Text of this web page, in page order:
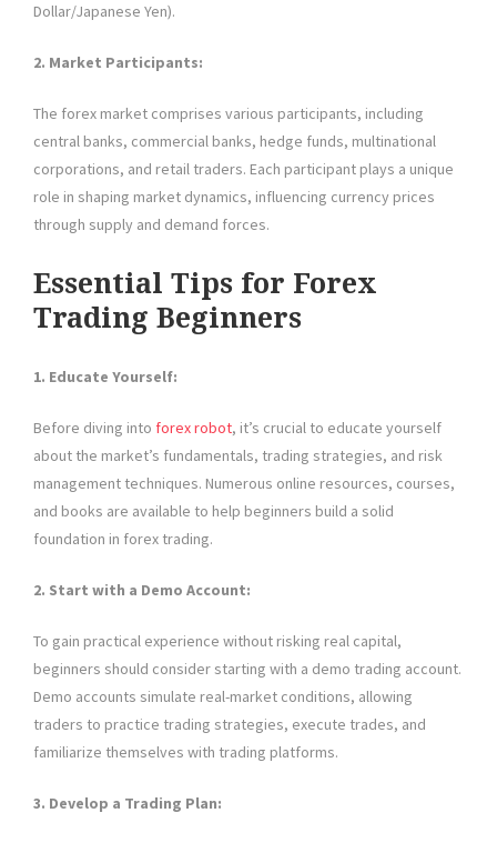
Dollar/Japanese Yen).
2. Market Participants:
The forex market comprises various participants, including
central banks, commercial banks, hedge funds, multinational
corporations, and retail traders. Each participant plays a unique
role in shaping market dynamics, influencing currency prices
through supply and demand forces.
Essential Tips for Forex
Trading Beginners
1. Educate Yourself:
Before diving into forex robot, it’s crucial to educate yourself
about the market’s fundamentals, trading strategies, and risk
management techniques. Numerous online resources, courses,
and books are available to help beginners build a solid
foundation in forex trading.
2. Start with a Demo Account:
To gain practical experience without risking real capital,
beginners should consider starting with a demo trading account.
Demo accounts simulate real-market conditions, allowing
traders to practice trading strategies, execute trades, and
familiarize themselves with trading platforms.
3. Develop a Trading Plan: